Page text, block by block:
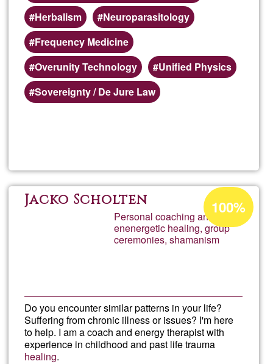
Herbalism
Neuroparasitology
Frequency Medicine
Overunity Technology
Unified Physics
Sovereignty / De Jure Law
Dr.
Jacko Scholten
Personal coaching and
enenergetic healing, group
ceremonies, shamanism
Do you encounter similar patterns in your life?
Suffering from chronic illness or issues? I'm here
to help. I am a coach and energy therapist with
experience in childhood and past life trauma
healing.
Acceptance
percentage
of
Ğ1
100%